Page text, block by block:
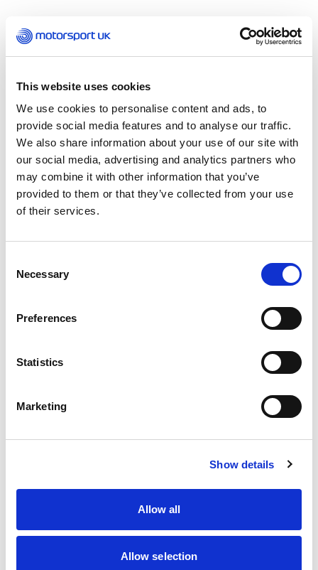
This website uses cookies
We use cookies to personalise content and ads, to
provide social media features and to analyse our traffic.
We also share information about your use of our site with
our social media, advertising and analytics partners who
may combine it with other information that you’ve
provided to them or that they’ve collected from your use
of their services.
Selection
Necessary
Preferences
Statistics
Marketing
Show details
Allow all
Allow selection
REV UP YOUR INBOX
the best of UK motorsport in their inbox –
upcoming events, and the latest news from the
paddock to the podium.
For information on how we use your data, view
ourData Protection policy
By signing up, you agree to our
and consent to ourPrivacy Policy.